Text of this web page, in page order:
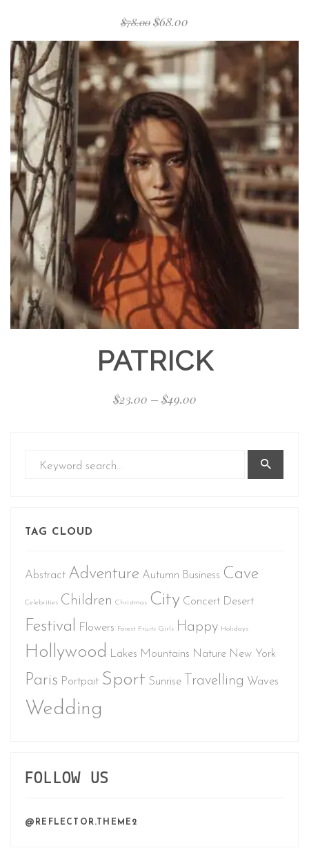
$78.00 $68.00
PATRICK
$23.00 – $49.00
TAG CLOUD
Abstract Adventure Autumn Business Cave
Celebrities Children Christmas City Concert Desert
Festival Flowers Forest Fruits Girls Happy Holidays
Hollywood Lakes Mountains Nature New York
Paris Portpait Sport Sunrise Travelling Waves
Wedding
FOLLOW US
@REFLECTOR.THEME2